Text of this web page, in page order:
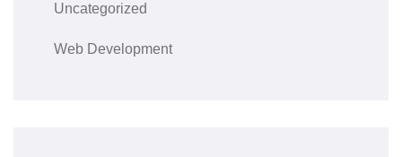
Uncategorized
Web Development